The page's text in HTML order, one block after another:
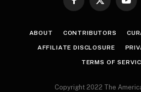
Facebook
X
ABOUT CONTRIBUTORS
AFFILIATE DISCLOSURE
TERMS OF
Copyright 2022 The